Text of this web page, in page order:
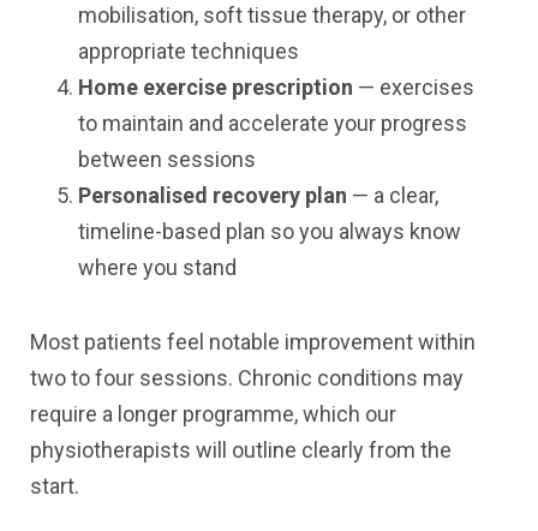
mobilisation, soft tissue therapy, or other
appropriate techniques
Home exercise prescription — exercises
to maintain and accelerate your progress
between sessions
Personalised recovery plan — a clear,
timeline-based plan so you always know
where you stand
Most patients feel notable improvement within
two to four sessions. Chronic conditions may
require a longer programme, which our
physiotherapists will outline clearly from the
start.